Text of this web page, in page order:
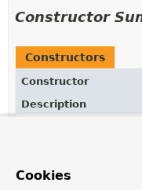
Constructor
Constructors
Constructor
Description
Cookies